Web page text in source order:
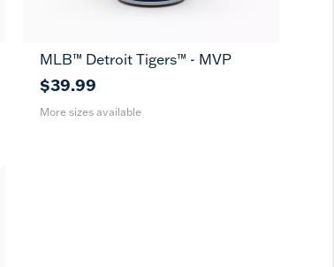
20 30
MLB™ Detroit Tigers™ - MVP
$39.99
More sizes available